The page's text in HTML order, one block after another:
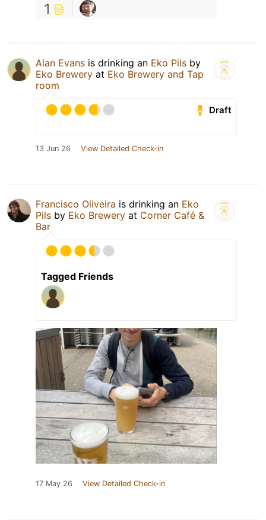
1
Alan Evans is drinking an Eko Pils by
Eko Brewery at Eko Brewery and Tap
room
Draft
13 Jun 26 View Detailed Check-in
Francisco Oliveira is drinking an Eko
Pils by Eko Brewery at Corner Café &
Bar
Tagged Friends
17 May 26 View Detailed Check-in